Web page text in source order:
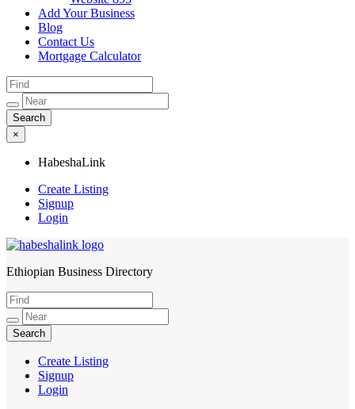
Add Your Business
Blog
Contact Us
Mortgage Calculator
×
HabeshaLink
Create Listing
Signup
Login
HabeshaLink
Ethiopian Business Directory
Create Listing
Signup
Login